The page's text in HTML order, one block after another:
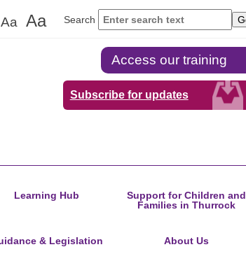
Search
Aa Aa
Access our training
Subscribe for updates
Learning Hub
Support for Children and
Families in Thurrock
& Legislation About Us